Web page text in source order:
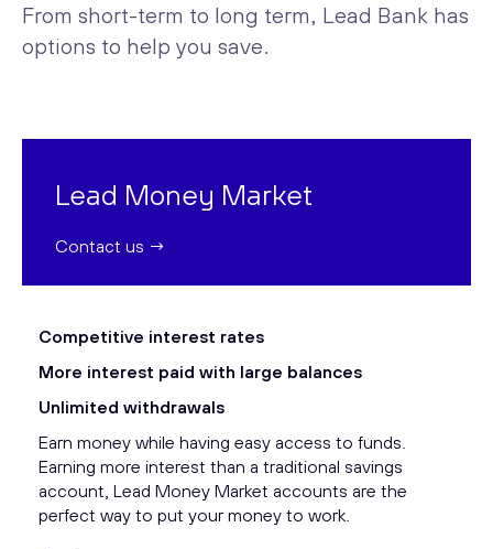
From short-term to long term, Lead Bank has
options to help you save.
Lead Money Market
Contact us →
Competitive interest rates
More interest paid with large balances
Unlimited withdrawals
Earn money while having easy access to funds.
Earning more interest than a traditional savings
account, Lead Money Market accounts are the
perfect way to put your money to work.